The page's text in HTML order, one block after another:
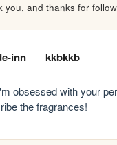
you, and thanks for
inn kkbkkb
obsessed with your
the fragrances!